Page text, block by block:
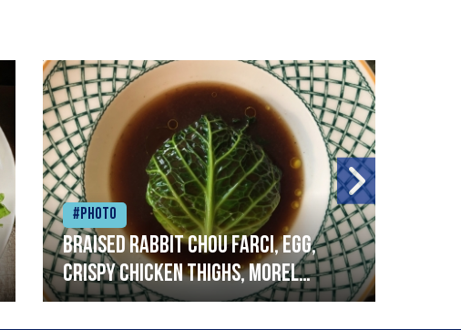
#Photo
Braised rabbit Chou farci, egg,
crispy chicken thighs, morel
mushrooms,wholegrain mustard,